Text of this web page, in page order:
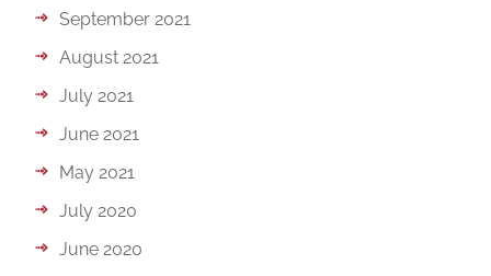
September 2021
August 2021
July 2021
June 2021
May 2021
July 2020
June 2020